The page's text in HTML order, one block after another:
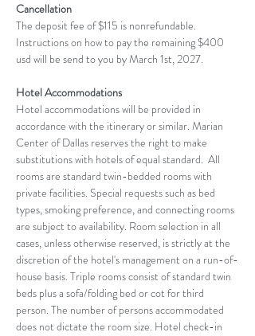
Cancellation
The deposit fee of $115 is nonrefundable.
Instructions on how to pay the remaining $400
usd will be send to you by March 1st, 2027.
Hotel Accommodations
Hotel accommodations will be provided in
accordance with the itinerary or similar. Marian
Center of Dallas reserves the right to make
substitutions with hotels of equal standard.  All
rooms are standard twin-bedded rooms with
private facilities. Special requests such as bed
types, smoking preference, and connecting rooms
are subject to availability. Room selection in all
cases, unless otherwise reserved, is strictly at the
discretion of the hotel's management on a run-of-
house basis. Triple rooms consist of standard twin
beds plus a sofa/folding bed or cot for third
person. The number of persons accommodated
does not dictate the room size. Hotel check-in